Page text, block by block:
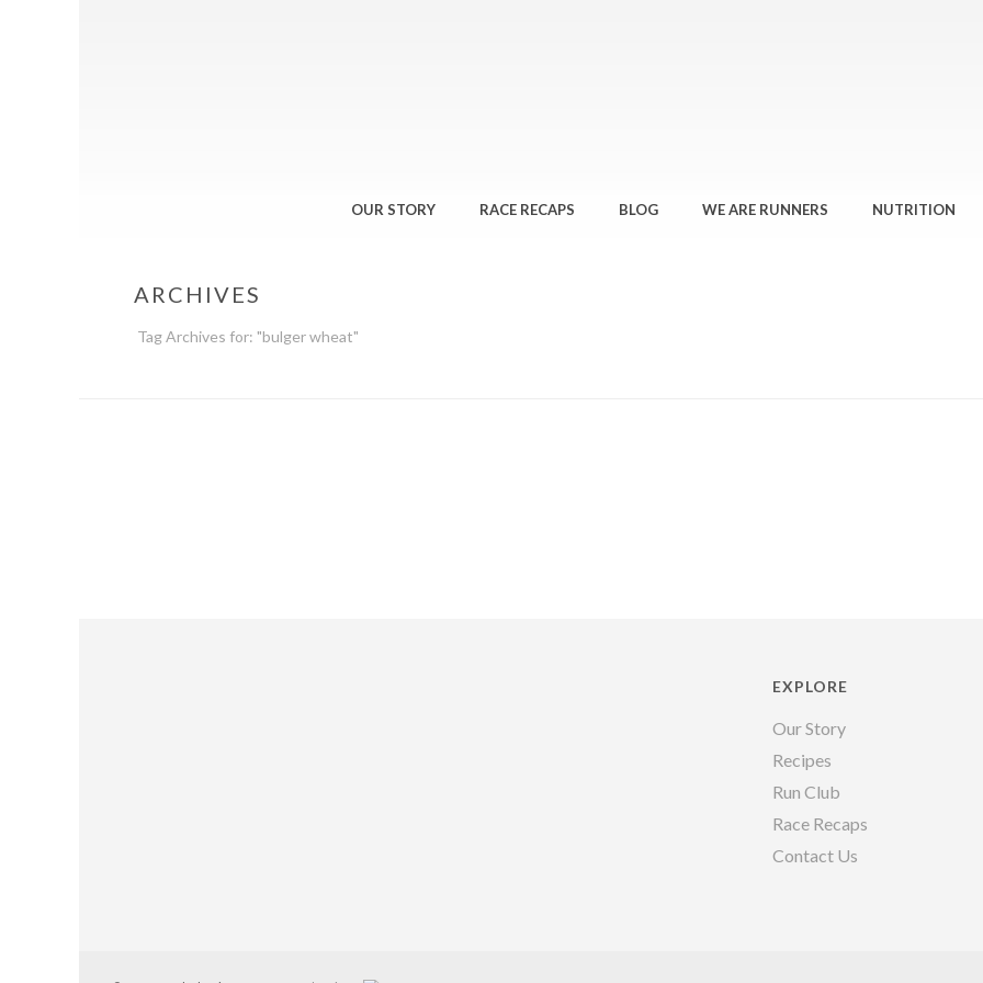
OUR STORY RACE RECAPS BLOG WE ARE RUNNERS NUTRITION
ARCHIVES
Tag Archives for: "bulger wheat"
EXPLORE
Our Story
Recipes
Run Club
Race Recaps
Contact Us